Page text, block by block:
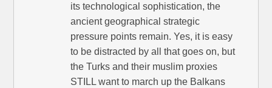
its technological sophistication, the
ancient geographical strategic
pressure points remain. Yes, it is easy
to be distracted by all that goes on, but
the Turks and their muslim proxies
STILL want to march up the Balkans